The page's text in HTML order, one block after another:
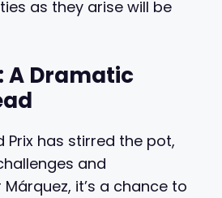
as they arise will be
A Dramatic
Prix has stirred the pot,
and
it’s a chance to